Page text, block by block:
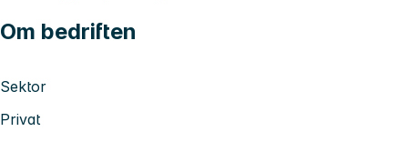
Om bedriften
Sektor
Privat